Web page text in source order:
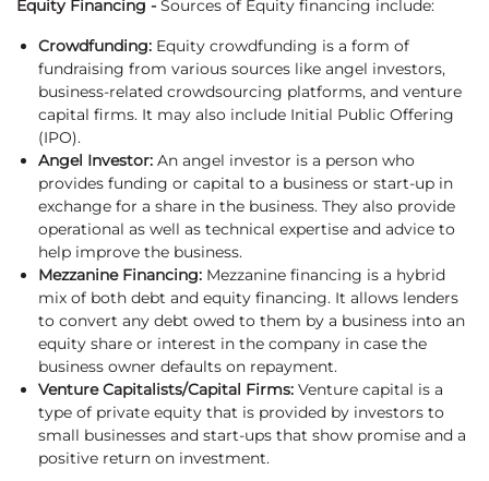
Equity Financing - Sources of Equity financing include:
Crowdfunding: Equity crowdfunding is a form of
fundraising from various sources like angel investors,
business-related crowdsourcing platforms, and venture
capital firms. It may also include Initial Public Offering
(IPO).
Angel Investor: An angel investor is a person who
provides funding or capital to a business or start-up in
exchange for a share in the business. They also provide
operational as well as technical expertise and advice to
help improve the business.
Mezzanine Financing: Mezzanine financing is a hybrid
mix of both debt and equity financing. It allows lenders
to convert any debt owed to them by a business into an
equity share or interest in the company in case the
business owner defaults on repayment.
Venture Capitalists/Capital Firms: Venture capital is a
type of private equity that is provided by investors to
small businesses and start-ups that show promise and a
positive return on investment.